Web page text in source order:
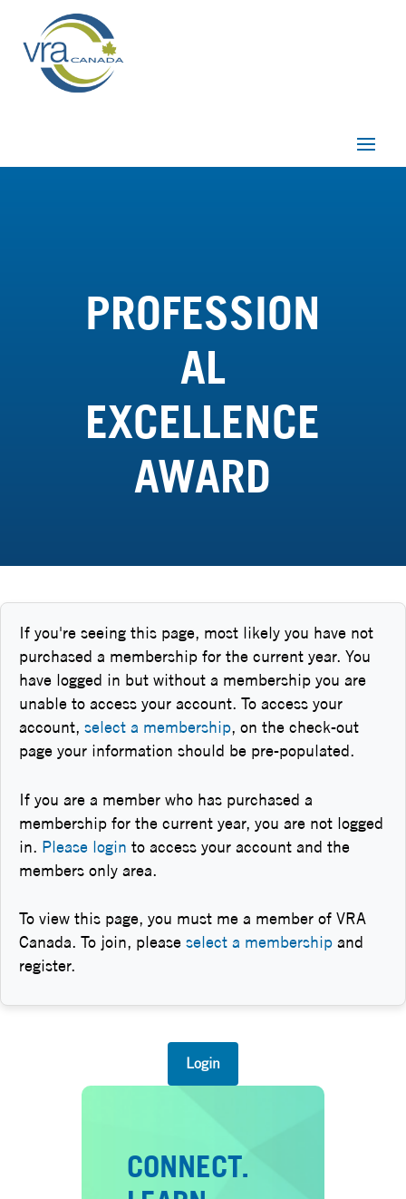
PROFESSION
AL
EXCELLENCE
AWARD
If you're seeing this page, most likely you have not
purchased a membership for the current year. You
have logged in but without a membership you are
unable to access your account. To access your
account, select a membership, on the check-out
page your information should be pre-populated.
If you are a member who has purchased a
membership for the current year, you are not logged
in. Please login to access your account and the
members only area.
To view this page, you must me a member of VRA
Canada. To join, please select a membership and
register.
Login
CONNECT.